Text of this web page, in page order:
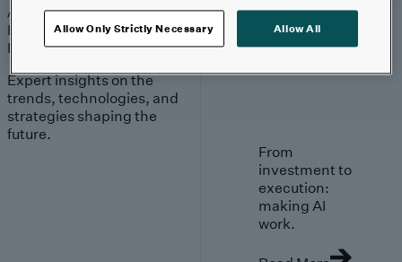
Analyst Coverage
Perspectives
Events
Expert insights on the
trends, technologies, and
strategies shaping the
future.
From
investment to
execution:
making AI
work.
Allow Only Strictly Necessary Allow All